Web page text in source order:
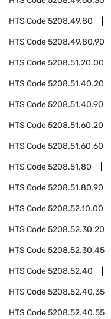
HTS Code5208.49.80
HTS Code5208.49.80.90
HTS Code5208.51.20.00
HTS Code5208.51.40.20
HTS Code5208.51.40.90
HTS Code5208.51.60.20
HTS Code5208.51.60.60
HTS Code5208.51.80
HTS Code5208.51.80.90
HTS Code5208.52.10.00
HTS Code5208.52.30.20
HTS Code5208.52.30.45
HTS Code5208.52.40
HTS Code5208.52.40.35
HTS Code5208.52.40.55